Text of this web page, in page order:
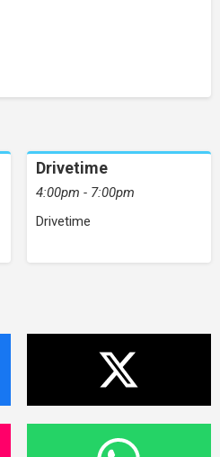
Drivetime
4:00pm - 7:00pm
Drivetime